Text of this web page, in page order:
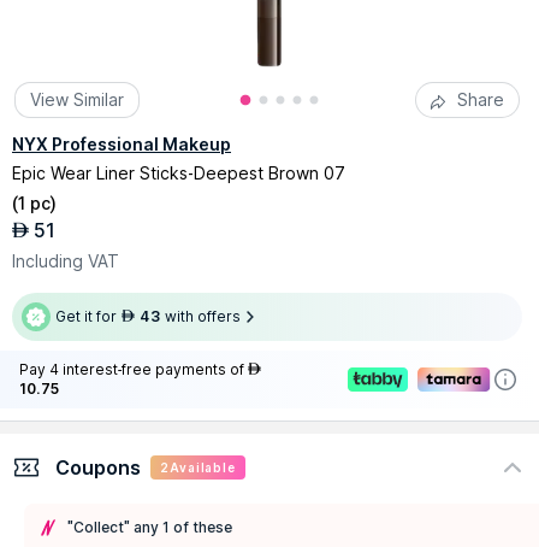
View Similar Share
NYX Professional Makeup
Epic Wear Liner Sticks-Deepest Brown 07
(1 pc)
AED 51
Including VAT
Get it for AED 43 with offers
Pay 4 interest-free payments of AED
10.75
Coupons 2 Available
"Collect" any 1 of these